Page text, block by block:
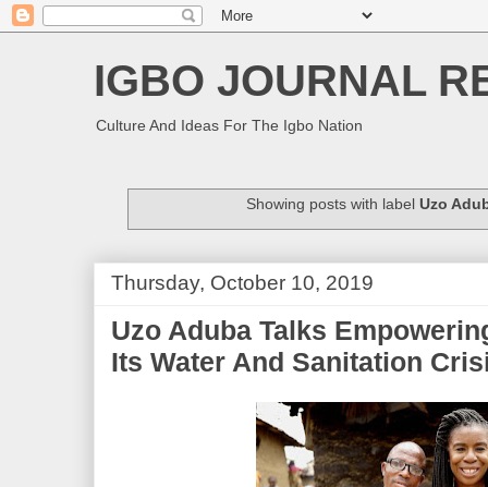
IGBO JOURNAL
Culture And Ideas For The Igbo Nation
Showing posts with labelUzo
Thursday, October 10, 2019
Uzo Aduba Talks
Its Water And Sanitation